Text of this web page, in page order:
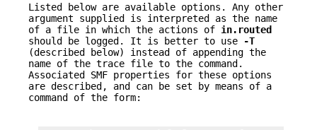
Listed below are available options. Any other
argument supplied is interpreted as the name
of a file in which the actions of in.routed
should be logged. It is better to use
-T
(described below) instead of appending the
name of the trace file to the command.
Associated SMF properties for these options
are described, and can be set by means of a
command of the form: